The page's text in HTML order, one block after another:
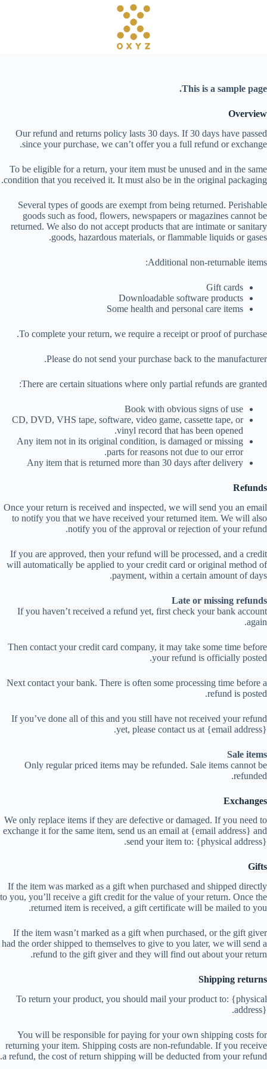
ت
و
This is a sample page.
Overview
Our refund and returns policy lasts 30 days. If 30 days have passed
since your purchase, we can’t offer you a full refund or exchange.
To be eligible for a return, your item must be unused and in the same
condition that you received it. It must also be in the original packaging.
Several types of goods are exempt from being returned. Perishable
goods such as food, flowers, newspapers or magazines cannot be
returned. We also do not accept products that are intimate or sanitary
goods, hazardous materials, or flammable liquids or gases.
Additional non-returnable items:
Gift cards
Downloadable software products
Some health and personal care items
To complete your return, we require a receipt or proof of purchase.
Please do not send your purchase back to the manufacturer.
There are certain situations where only partial refunds are granted:
Book with obvious signs of use
CD, DVD, VHS tape, software, video game, cassette tape, or
vinyl record that has been opened.
Any item not in its original condition, is damaged or missing
parts for reasons not due to our error.
Any item that is returned more than 30 days after delivery
Refunds
Once your return is received and inspected, we will send you an email
to notify you that we have received your returned item. We will also
notify you of the approval or rejection of your refund.
If you are approved, then your refund will be processed, and a credit
will automatically be applied to your credit card or original method of
payment, within a certain amount of days.
Late or missing refunds
If you haven’t received a refund yet, first check your bank account
again.
Then contact your credit card company, it may take some time before
your refund is officially posted.
Next contact your bank. There is often some processing time before a
refund is posted.
If you’ve done all of this and you still have not received your refund
yet, please contact us at {email address}.
Sale items
Only regular priced items may be refunded. Sale items cannot be
refunded.
Exchanges
We only replace items if they are defective or damaged. If you need to
exchange it for the same item, send us an email at {email address} and
send your item to: {physical address}.
Gifts
If the item was marked as a gift when purchased and shipped directly
to you, you’ll receive a gift credit for the value of your return. Once the
returned item is received, a gift certificate will be mailed to you.
If the item wasn’t marked as a gift when purchased, or the gift giver
had the order shipped to themselves to give to you later, we will send a
refund to the gift giver and they will find out about your return.
Shipping returns
To return your product, you should mail your product to: {physical
address}.
You will be responsible for paying for your own shipping costs for
returning your item. Shipping costs are non-refundable. If you receive
a refund, the cost of return shipping will be deducted from your refund.